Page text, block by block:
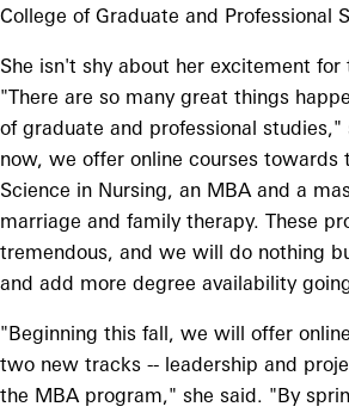
College of Graduate and Professional
She isn't shy about her excitement
"There are so many great things
of graduate and professional studies,"
now, we offer online courses towards
Science in Nursing, an MBA and a
marriage and family therapy. These
tremendous, and we will do nothing
and add more degree availability
"Beginning this fall, we will offer
two new tracks -- leadership and
the MBA program," she said. "By